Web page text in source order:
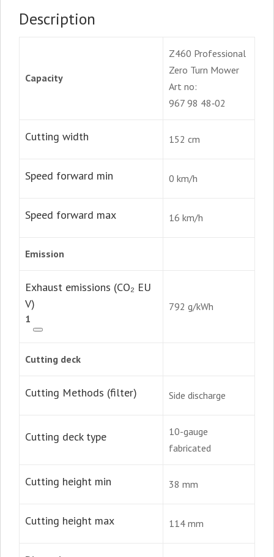
Description
Capacity
Z460 Professional
Zero Turn Mower
Art no:
967 98 48‑02
Cutting width 152 cm
Speed forward min 0 km/h
Speed forward max 16 km/h
Emission
Exhaust emissions (CO₂ EU
V)
1
792 g/kWh
Cutting deck
Cutting Methods (filter) Side discharge
Cutting deck type
10-gauge
fabricated
Cutting height min 38 mm
Cutting height max 114 mm